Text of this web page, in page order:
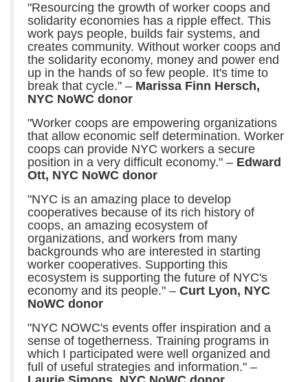
"Resourcing the growth of worker coops and
solidarity economies has a ripple effect. This
work pays people, builds fair systems, and
creates community. Without worker coops and
the solidarity economy, money and power end
up in the hands of so few people. It's time to
break that cycle." – Marissa Finn Hersch,
NYC NoWC donor
"Worker coops are empowering organizations
that allow economic self determination. Worker
coops can provide NYC workers a secure
position in a very difficult economy." – Edward
Ott, NYC NoWC donor
"NYC is an amazing place to develop
cooperatives because of its rich history of
coops, an amazing ecosystem of
organizations, and workers from many
backgrounds who are interested in starting
worker cooperatives. Supporting this
ecosystem is supporting the future of NYC's
economy and its people." – Curt Lyon, NYC
NoWC donor
"NYC NOWC's events offer inspiration and a
sense of togetherness. Training programs in
which I participated were well organized and
full of useful strategies and information." –